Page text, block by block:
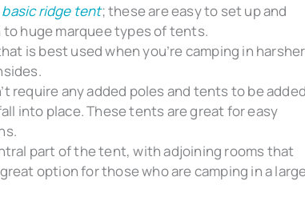
basic ridge tent; these are easy to set up and
to huge marquee types of tents.
is best used when you’re camping in harsher
require any added poles and tents to be
into place. These tents are great for easy
part of the tent, with adjoining rooms that
option for those who are camping in a